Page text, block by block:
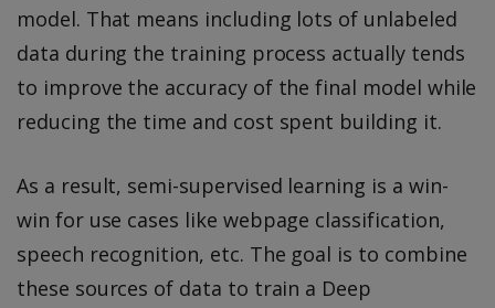
model. That means including lots of unlabeled
data during the training process actually tends
to improve the accuracy of the final model while
reducing the time and cost spent building it.
As a result, semi-supervised learning is a win-
win for use cases like webpage classification,
speech recognition, etc. The goal is to combine
these sources of data to train a Deep